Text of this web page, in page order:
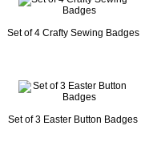
Set of 4 Crafty Sewing Badges
Set of 3 Easter Button Badges